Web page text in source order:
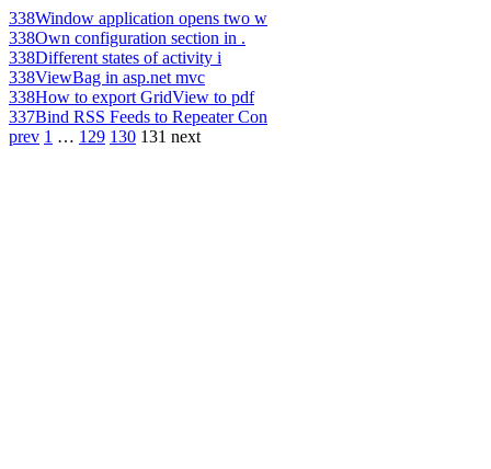
338Window application opens two w
338Own configuration section in .
338Different states of activity i
338ViewBag in asp.net mvc
338How to export GridView to pdf
337Bind RSS Feeds to Repeater Con
prev 1 … 129 130 131 next